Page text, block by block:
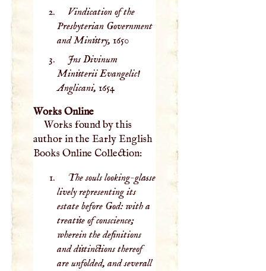
Vindication of the
Presbyterian Government
and Ministry, 1650
Jns Divinum
Ministerii Evangelic!
Anglicani, 1654
Works Online
Works found by this
author in the Early English
Books Online Collection:
The souls looking-glasse
lively representing its
estate before God: with a
treatise of conscience;
wherein the definitions
and distinctions thereof
are unfolded, and severall